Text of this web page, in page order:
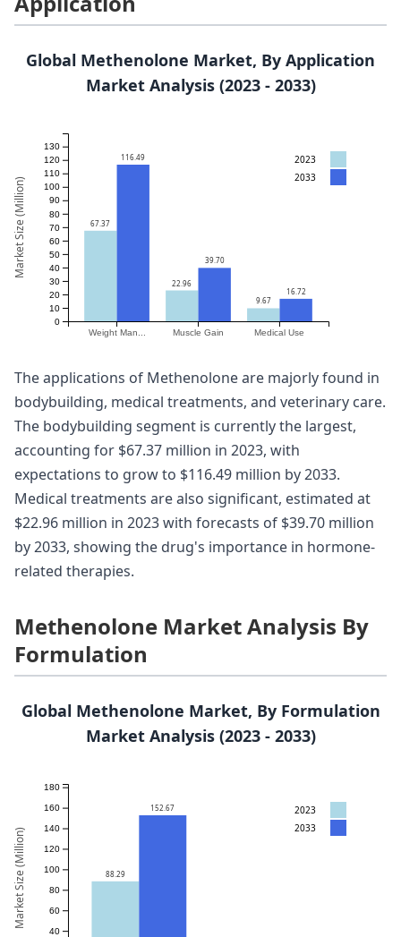
Global Methenolone Market, By Application
Market Analysis (2023 - 2033)
Weight Man... Muscle Gain Medical Use
0
10
20
30
40
50
60
70
80
90
100
110
120
130
67.37
116.49
22.96
39.70
9.67
16.72
2023
2033
Market Size (Million)
The applications of Methenolone are majorly found in
bodybuilding, medical treatments, and veterinary care.
The bodybuilding segment is currently the largest,
accounting for $67.37 million in 2023, with
expectations to grow to $116.49 million by 2033.
Medical treatments are also significant, estimated at
$22.96 million in 2023 with forecasts of $39.70 million
by 2033, showing the drug's importance in hormone-
related therapies.
Methenolone Market Analysis By
Formulation
Global Methenolone Market, By Formulation
Market Analysis (2023 - 2033)
40
60
80
100
120
140
160
180
88.29
152.67
2023
2033
Market Size (Million)